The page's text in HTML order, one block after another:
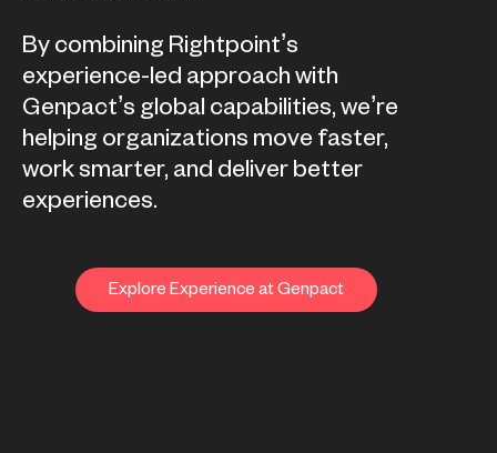
By combining Rightpoint’s
experience-led approach with
Genpact’s global capabilities, we’re
helping organizations move faster,
work smarter, and deliver better
experiences.
Explore Experience at Genpact